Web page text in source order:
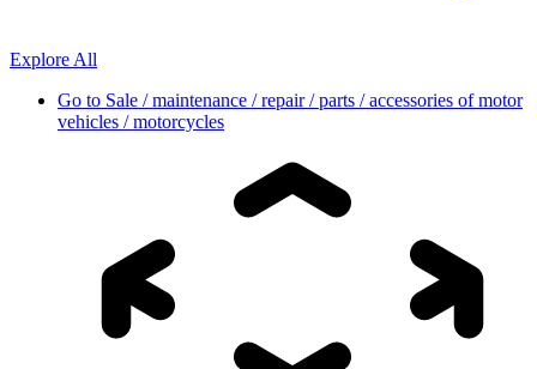
Explore All
Go to Sale / maintenance / repair / parts / accessories of motor
vehicles / motorcycles